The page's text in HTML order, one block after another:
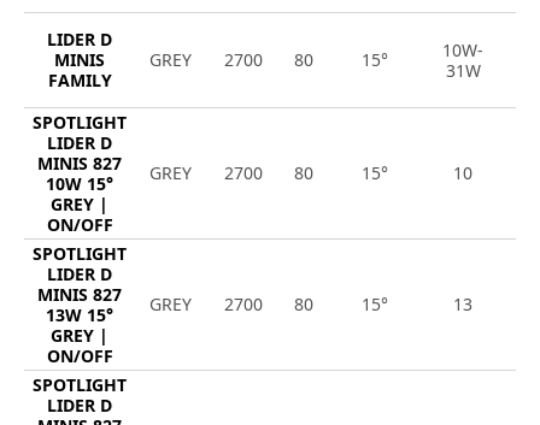
LIDER D
MINIS
FAMILY
GREY 2700 80 15°
10W-
31W
SPOTLIGHT
LIDER D
MINIS 827
10W 15°
GREY |
ON/OFF
GREY 2700 80 15° 10
SPOTLIGHT
LIDER D
MINIS 827
13W 15°
GREY |
ON/OFF
GREY 2700 80 15° 13
SPOTLIGHT
LIDER D